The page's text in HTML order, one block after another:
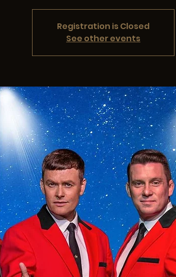
Registration is Closed
See other events